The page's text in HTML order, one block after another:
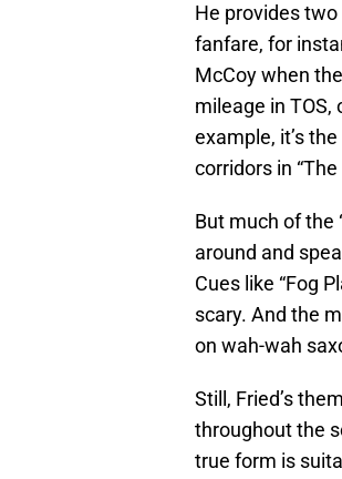
He provides two
fanfare, for
McCoy when
mileage in
example, it’s
corridors in
But much of the
around and
Cues like “Fog
scary. And the
on wah-wah
Still, Fried’s
throughout the
true form is